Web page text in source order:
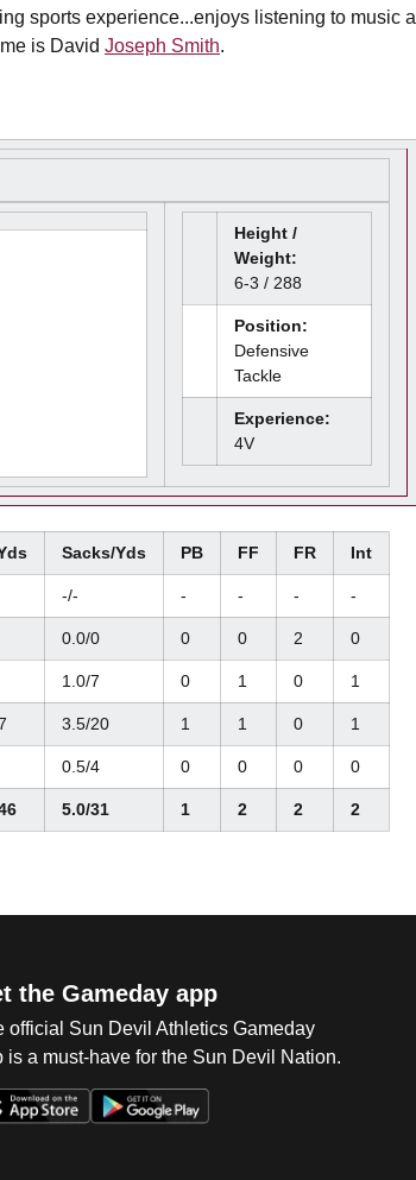
sports experience...enjoys listening to music
is David Joseph Smith.
Height /
Weight:
6-3 / 288
Position:
Defensive
Tackle
Experience:
4V
Sacks/Yds PB FF FR Int
-/- - - - -
0.0/0 0 0 2 0
1.0/7 0 1 0 1
3.5/20 1 1 0 1
0.5/4 0 0 0 0
5.0/31 1 2 2 2
the Gameday app
official Sun Devil Athletics Gameday
is a must-have for the Sun Devil Nation.